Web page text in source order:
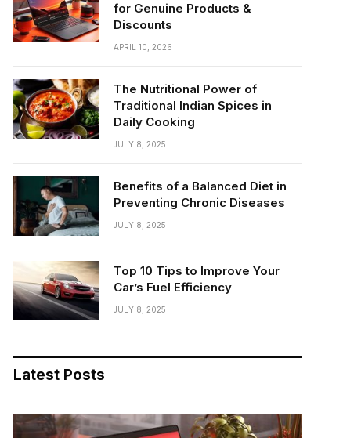
for Genuine Products &
Discounts
APRIL 10, 2026
The Nutritional Power of
Traditional Indian Spices in
Daily Cooking
JULY 8, 2025
Benefits of a Balanced Diet in
Preventing Chronic Diseases
JULY 8, 2025
Top 10 Tips to Improve Your
Car’s Fuel Efficiency
JULY 8, 2025
Latest Posts